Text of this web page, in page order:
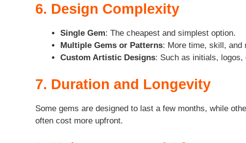
6. Design Complexity
Single Gem: The cheapest and simplest option.
Multiple Gems or Patterns: More time, skill, and
Custom Artistic Designs: Such as initials,
7. Duration and Longevity
Some gems are designed to last a few months, while
often cost more upfront.